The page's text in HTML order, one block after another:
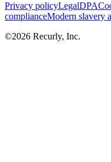
Privacy policyLegalDPA
complianceModern slavery
©2026 Recurly, Inc.